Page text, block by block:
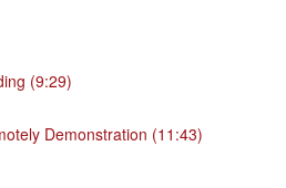
(9:29)
Demonstration (11:43)